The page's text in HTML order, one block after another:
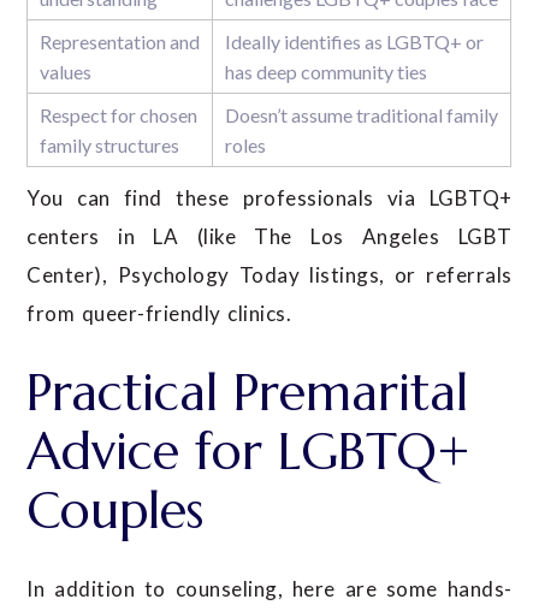
Representation and
values
Ideally identifies as LGBTQ+ or
has deep community ties
Respect for chosen
family structures
Doesn’t assume traditional family
roles
You can find these professionals via LGBTQ+
centers in LA (like The Los Angeles LGBT
Center), Psychology Today listings, or referrals
from queer-friendly clinics.
Practical Premarital
Advice for LGBTQ+
Couples
In addition to counseling, here are some hands-